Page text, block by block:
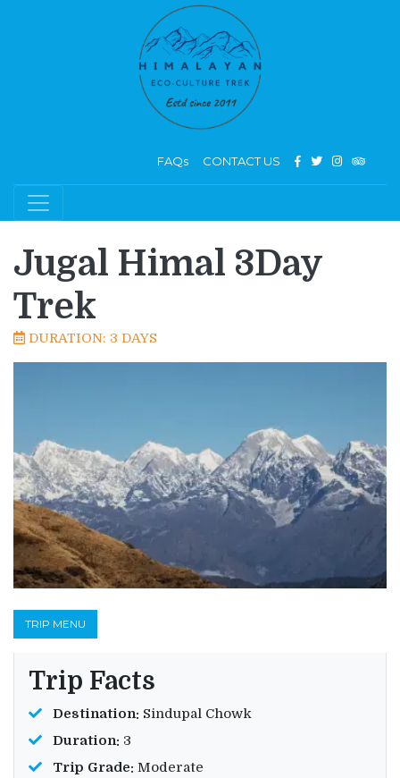
FAQs CONTACT US
Jugal Himal 3Day
Trek
DURATION: 3 DAYS
TRIP MENU
Trip Facts
Destination: Sindupal Chowk
Duration: 3
Trip Grade: Moderate